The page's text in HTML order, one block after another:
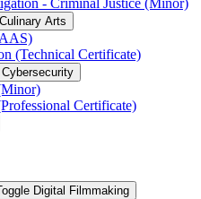
-​ Criminal Justice (Minor)
Arts
(Technical Certificate)
Certificate)
Digital Filmmaking